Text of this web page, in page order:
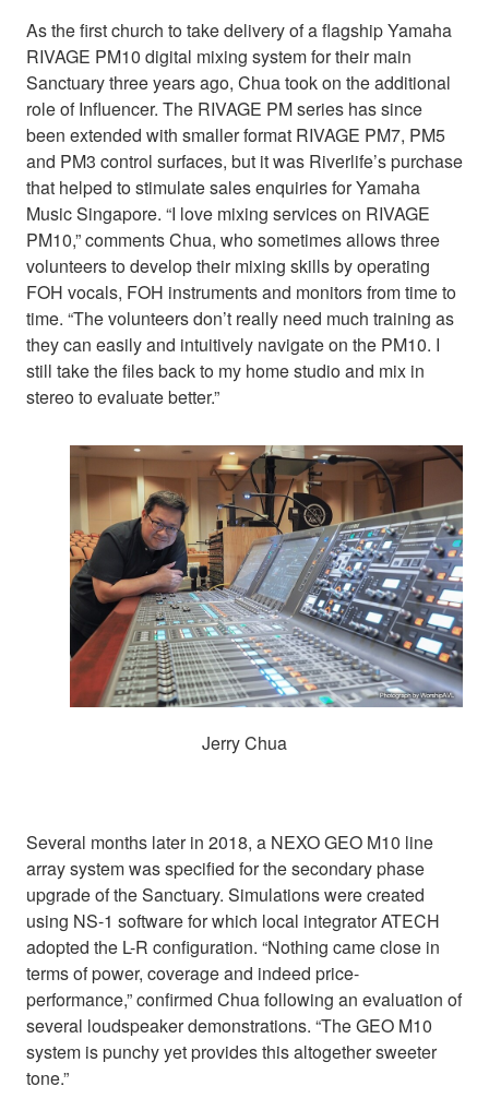
As the first church to take delivery of a flagship Yamaha
RIVAGE PM10 digital mixing system for their main
Sanctuary three years ago, Chua took on the additional
role of Influencer. The RIVAGE PM series has since
been extended with smaller format RIVAGE PM7, PM5
and PM3 control surfaces, but it was Riverlife’s purchase
that helped to stimulate sales enquiries for Yamaha
Music Singapore. “I love mixing services on RIVAGE
PM10,” comments Chua, who sometimes allows three
volunteers to develop their mixing skills by operating
FOH vocals, FOH instruments and monitors from time to
time. “The volunteers don’t really need much training as
they can easily and intuitively navigate on the PM10. I
still take the files back to my home studio and mix in
stereo to evaluate better.”
Jerry Chua
Several months later in 2018, a NEXO GEO M10 line
array system was specified for the secondary phase
upgrade of the Sanctuary. Simulations were created
using NS-1 software for which local integrator ATECH
adopted the L-R configuration. “Nothing came close in
terms of power, coverage and indeed price-
performance,” confirmed Chua following an evaluation of
several loudspeaker demonstrations. “The GEO M10
system is punchy yet provides this altogether sweeter
tone.”